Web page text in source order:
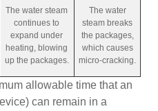
The water steam
continues to
expand under
heating, blowing
up the packages.
The water
steam breaks
the packages,
which causes
micro-cracking.
allowable time that an
can remain in a